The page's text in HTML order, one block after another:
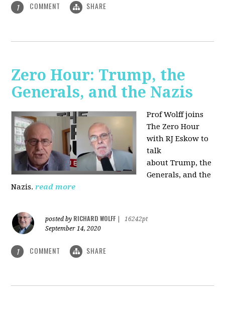
1 COMMENT SHARE
Zero Hour: Trump, the
Generals, and the Nazis
Prof Wolff joins
The Zero Hour
with RJ Eskow to
talk
about Trump, the
Generals, and the
Nazis. read more
posted by RICHARD WOLFF
16242pt
September 14, 2020
1 COMMENT SHARE